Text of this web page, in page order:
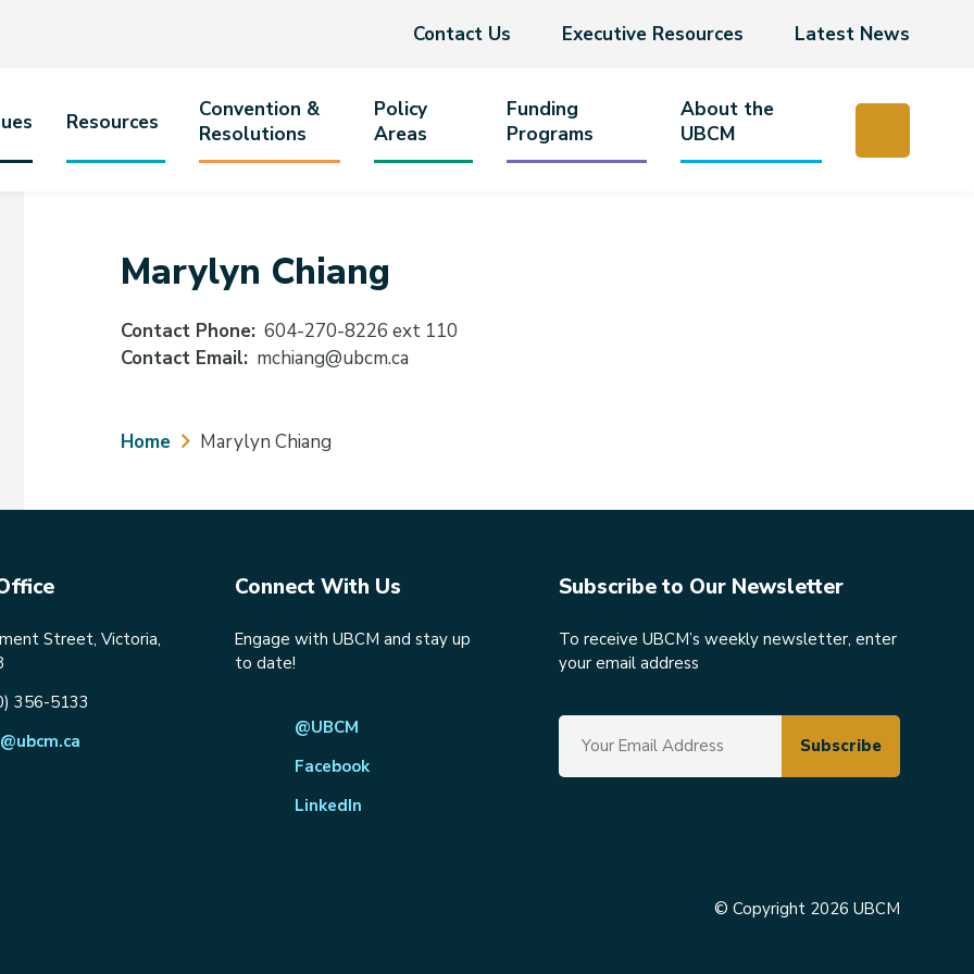
Header
Contact Us Executive Resources Latest News
Resources
Convention &
Resolutions
Policy
Areas
Funding
Programs
About the
UBCM
Marylyn Chiang
Contact Phone 604-270-8226 ext 110
Contact Email
mchiang@ubcm.ca
Breadcrumb
Home Marylyn Chiang
Street, Victoria,
356-5133
Connect With Us
Engage with UBCM and stay up
to date!
@UBCM
Facebook
LinkedIn
Subscribe to Our Newsletter
To receive UBCM’s weekly newsletter, enter
your email address
© Copyright 2026 UBCM